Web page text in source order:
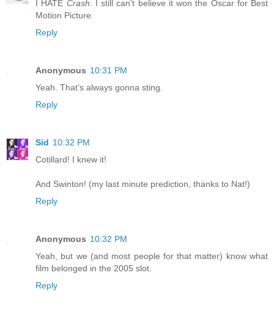
I HATE Crash . I still can't believe it won the Oscar for Best
Motion Picture.
Reply
Anonymous 10:31 PM
Yeah. That’s always gonna sting.
Reply
Sid 10:32 PM
Cotillard! I knew it!
And Swinton! (my last minute prediction, thanks to Nat!)
Reply
Anonymous 10:32 PM
Yeah, but we (and most people for that matter) know what
film belonged in the 2005 slot.
Reply